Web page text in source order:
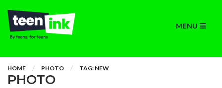
MENU
HOME PHOTO TAG: NEW
PHOTO